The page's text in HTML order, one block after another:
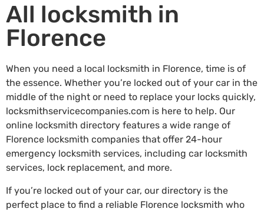
All locksmith in
Florence
When you need a local locksmith in Florence, time is of
the essence. Whether you’re locked out of your car in the
middle of the night or need to replace your locks quickly,
locksmithservicecompanies.com is here to help. Our
online locksmith directory features a wide range of
Florence locksmith companies that offer 24-hour
emergency locksmith services, including car locksmith
services, lock replacement, and more.
If you’re locked out of your car, our directory is the
perfect place to find a reliable Florence locksmith who